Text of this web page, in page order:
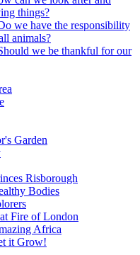
things?
we have the responsibility
animals?
we be thankful for our
Garden
Risborough
Bodies
Fire of London
Africa
it Grow!